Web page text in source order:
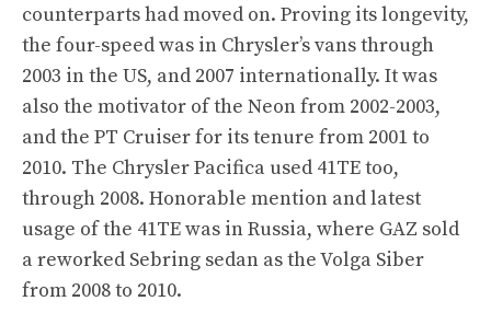
counterparts had moved on. Proving its longevity,
the four-speed was in Chrysler’s vans through
2003 in the US, and 2007 internationally. It was
also the motivator of the Neon from 2002-2003,
and the PT Cruiser for its tenure from 2001 to
2010. The Chrysler Pacifica used 41TE too,
through 2008. Honorable mention and latest
usage of the 41TE was in Russia, where GAZ sold
a reworked Sebring sedan as the Volga Siber
from 2008 to 2010.